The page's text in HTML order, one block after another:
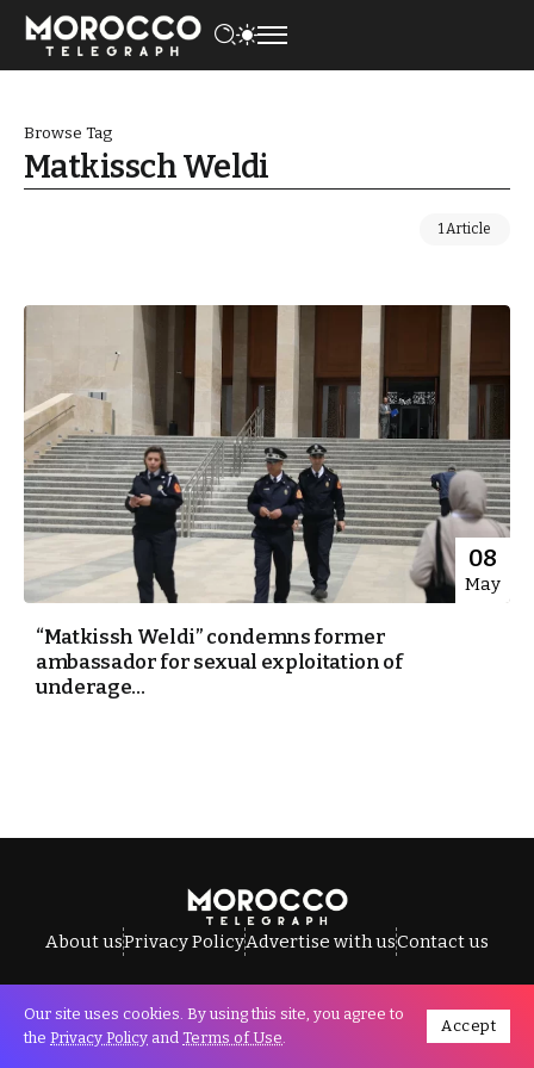
Browse Tag
Matkissch Weldi
1 Article
08
May
“Matkissh Weldi” condemns former
ambassador for sexual exploitation of
underage...
About usPrivacy PolicyAdvertise with usContact us
All Rights Reserved © Morocco Telegraph.
Our site uses cookies. By using this site, you agree to
the Privacy Policy and Terms of Use.
Accept